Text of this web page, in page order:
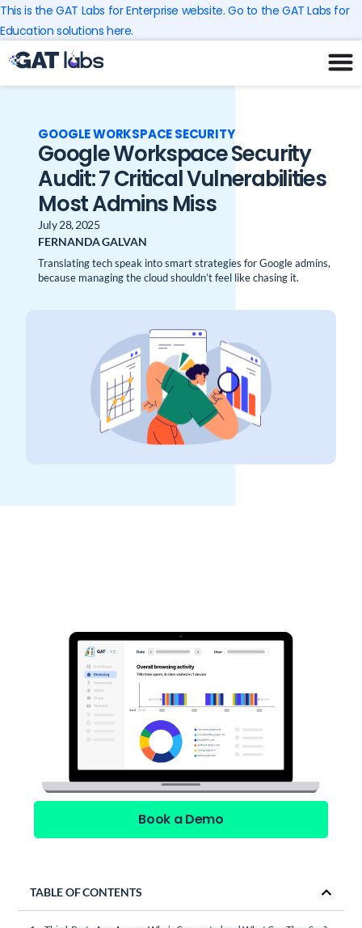
Skip
to
content
This is the GAT Labs for Enterprise website. Go to the GAT Labs for
Education solutions here.
GOOGLE WORKSPACE SECURITY
Google Workspace Security
Audit: 7 Critical Vulnerabilities
Most Admins Miss
July 28, 2025
FERNANDA GALVAN
Translating tech speak into smart strategies for Google admins,
because managing the cloud shouldn’t feel like chasing it.
Book a Demo
TABLE OF CONTENTS